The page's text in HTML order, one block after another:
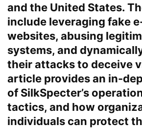
and the United States.
include leveraging fake
websites, abusing
systems, and
their attacks to deceive
article provides an in-
of SilkSpecter’s
tactics, and how
individuals can protect